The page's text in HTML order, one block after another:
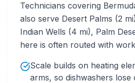
Technicians covering
also serve Desert Palms (2
Indian Wells (4 mi), Palm
here is often routed with
Scale builds on heating
arms, so dishwashers lose